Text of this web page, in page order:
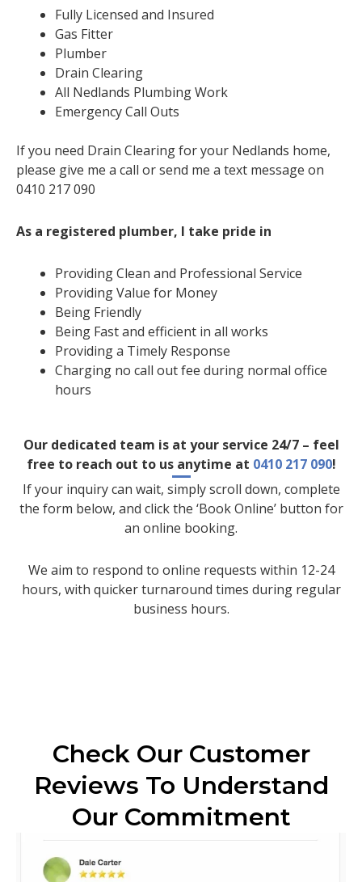
Fully Licensed and Insured
Gas Fitter
Plumber
Drain Clearing
All Nedlands Plumbing Work
Emergency Call Outs
If you need Drain Clearing for your Nedlands home,
please give me a call or send me a text message on
0410 217 090
As a registered plumber, I take pride in
Providing Clean and Professional Service
Providing Value for Money
Being Friendly
Being Fast and efficient in all works
Providing a Timely Response
Charging no call out fee during normal office
hours
Our dedicated team is at your service 24/7 – feel
free to reach out to us anytime at 0410 217 090!
If your inquiry can wait, simply scroll down, complete
the form below, and click the ‘Book Online’ button for
an online booking.
We aim to respond to online requests within 12-24
hours, with quicker turnaround times during regular
business hours.
Check Our Customer
Reviews To Understand
Our Commitment